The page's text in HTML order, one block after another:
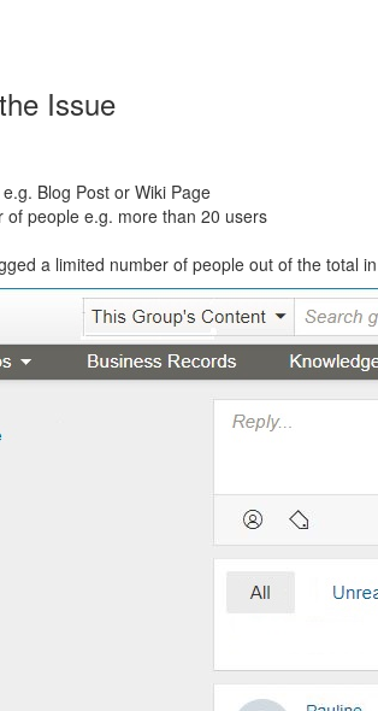
Issue
Blog Post or Wiki Page
of people e.g. more than 20 users
a limited number of people out of the total